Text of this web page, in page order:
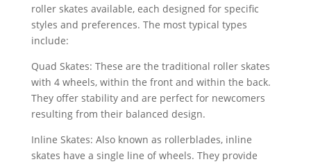
roller skates available, each designed for specific
styles and preferences. The most typical types
include:
Quad Skates: These are the traditional roller skates
with 4 wheels, within the front and within the back.
They offer stability and are perfect for newcomers
resulting from their balanced design.
Inline Skates: Also known as rollerblades, inline
skates have a single line of wheels. They provide